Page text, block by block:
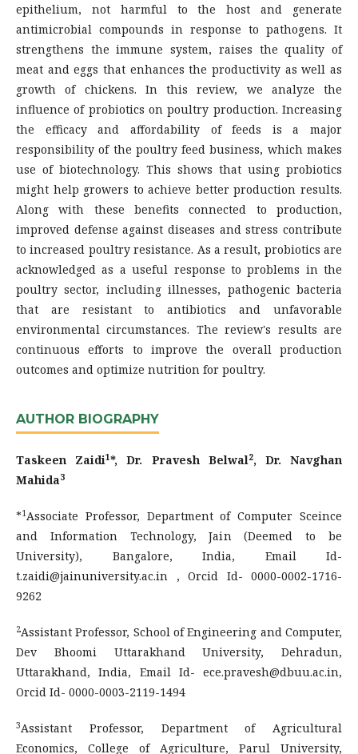
epithelium, not harmful to the host and generate
antimicrobial compounds in response to pathogens. It
strengthens the immune system, raises the quality of
meat and eggs that enhances the productivity as well as
growth of chickens. In this review, we analyze the
influence of probiotics on poultry production. Increasing
the efficacy and affordability of feeds is a major
responsibility of the poultry feed business, which makes
use of biotechnology. This shows that using probiotics
might help growers to achieve better production results.
Along with these benefits connected to production,
improved defense against diseases and stress contribute
to increased poultry resistance. As a result, probiotics are
acknowledged as a useful response to problems in the
poultry sector, including illnesses, pathogenic bacteria
that are resistant to antibiotics and unfavorable
environmental circumstances. The review's results are
continuous efforts to improve the overall production
outcomes and optimize nutrition for poultry.
AUTHOR BIOGRAPHY
Taskeen Zaidi1*, Dr. Pravesh Belwal2, Dr. Navghan
Mahida3
*1Associate Professor, Department of Computer Sceince
and Information Technology, Jain (Deemed to be
University), Bangalore, India, Email Id-
t.zaidi@jainuniversity.ac.in , Orcid Id- 0000-0002-1716-
9262
2Assistant Professor, School of Engineering and Computer,
Dev Bhoomi Uttarakhand University, Dehradun,
Uttarakhand, India, Email Id- ece.pravesh@dbuu.ac.in,
Orcid Id- 0000-0003-2119-1494
3Assistant Professor, Department of Agricultural
Economics, College of Agriculture, Parul University,